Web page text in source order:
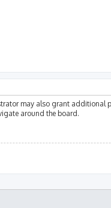
may also grant additional
around the board.